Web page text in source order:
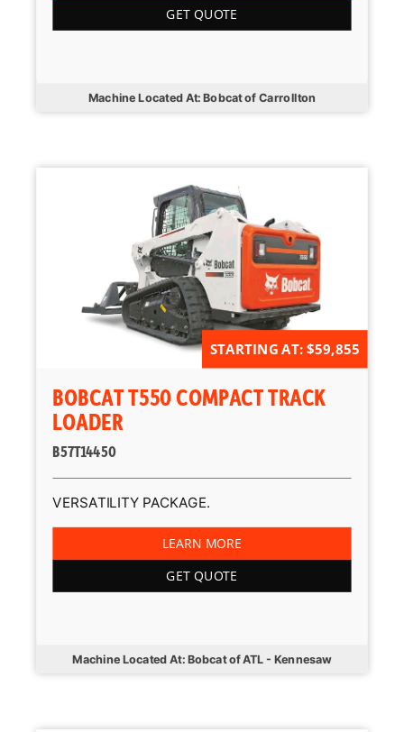
Machine Located At: Bobcat of Carrollton
GET QUOTE
Machine Located At: Bobcat of ATL - Kennesaw
STARTING AT: $59,855
BOBCAT T550 COMPACT TRACK
LOADER
B57T14450
VERSATILITY PACKAGE.
LEARN MORE
GET QUOTE